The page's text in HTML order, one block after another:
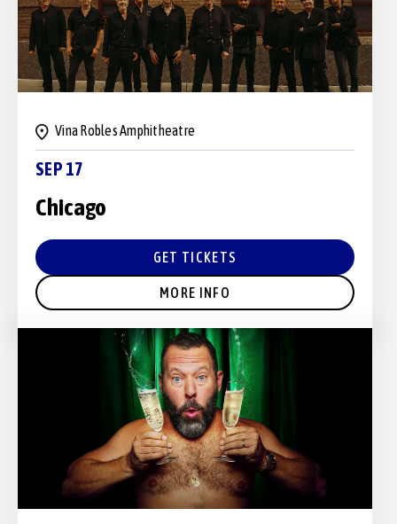
SEP 17
Vina Robles Amphitheatre
Chicago
GET TICKETS
MORE INFO